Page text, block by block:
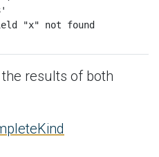
results of both